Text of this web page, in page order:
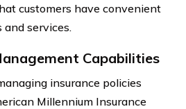
customers have convenient
services.
Capabilities
insurance policies
Millennium Insurance